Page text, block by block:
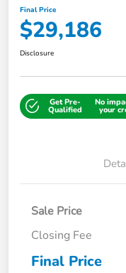
Final Price
$29,186
Disclosure
Get Pre-
Qualified
No
your
Sale Price
Closing Fee
Final Price